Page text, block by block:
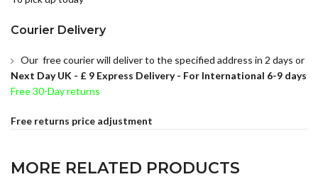
Courier Delivery
Our free courier will deliver to the specified address in 2 days or
Next Day UK - £ 9 Express Delivery - For International 6-9 days
Free 30-Day returns
Free returns price adjustment
MORE RELATED PRODUCTS